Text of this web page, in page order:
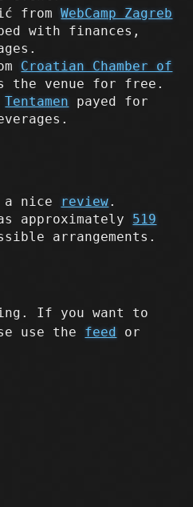
fromWebCamp Zagreb
with finances,
Croatian Chamber of
the venue for free.
Tentamen payed for
a nice review.
approximately 519
arrangements.
If you want to
use the feed or